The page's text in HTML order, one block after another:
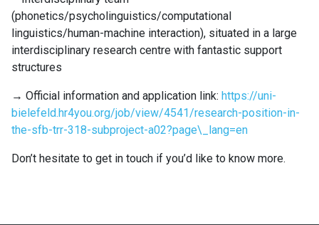
(phonetics/psycholinguistics/computational
linguistics/human-machine interaction), situated in a large
interdisciplinary research centre with fantastic support
structures
→ Official information and application link: https://uni-
bielefeld.hr4you.org/job/view/4541/research-position-in-
the-sfb-trr-318-subproject-a02?page\_lang=en
Don’t hesitate to get in touch if you’d like to know more.